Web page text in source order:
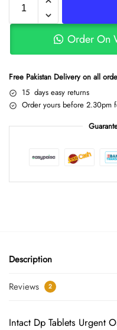
Order On
Free Pakistan Delivery on all
15 days easy returns
Order yours before 2.30pm
Description
Reviews 2
Intact Dp Tablets Urgent